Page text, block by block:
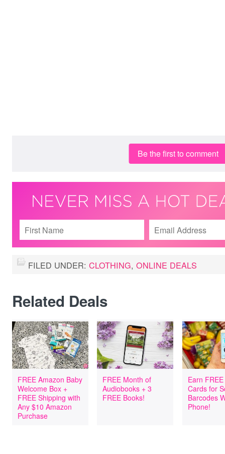
Be the first to comment
FILED UNDER: CLOTHING, ONLINE DEALS
Related Deals
FREE Amazon Baby
Welcome Box +
FREE Shipping with
Any $10 Amazon
Purchase
FREE Month of
Audiobooks + 3
FREE Books!
Earn
Cards for
Barcodes
Phone!